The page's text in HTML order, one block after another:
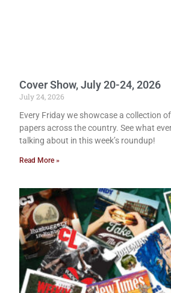
Cover Show, July 20-24, 2026
July 24, 2026
Every Friday we showcase a collection
papers across the country. See what
talking about in this week’s roundup!
Read More »